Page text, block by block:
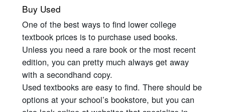
Buy Used
One of the best ways to find lower college
textbook prices is to purchase used books.
Unless you need a rare book or the most recent
edition, you can pretty much always get away
with a secondhand copy.
Used textbooks are easy to find. There should be
options at your school’s bookstore, but you can